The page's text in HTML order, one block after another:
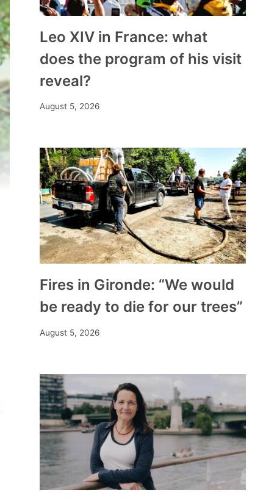
Leo XIV in France: what
does the program of his visit
reveal?
August 5, 2026
Fires in Gironde: “We would
be ready to die for our trees”
August 5, 2026